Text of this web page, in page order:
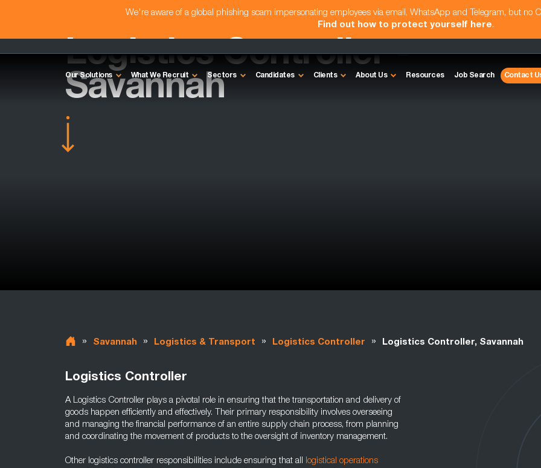
We're aware of a global phishing scam impersonating employees via email, WhatsApp and Telegram, but no
Find out how to protect yourself here.
Our Solutions What We Recruit Sectors Candidates Clients About Us Resources Job Search Contact
Logistics Controller -
Savannah
» Savannah » Logistics & Transport » Logistics Controller » Logistics Controller, Savannah
Logistics Controller
A Logistics Controller plays a pivotal role in ensuring that the transportation and delivery of
goods happen efficiently and effectively. Their primary responsibility involves overseeing
and managing the financial performance of an entire supply chain process, from planning
and coordinating the movement of products to the oversight of inventory management.
Other logistics controller responsibilities include ensuring that all logistical operations